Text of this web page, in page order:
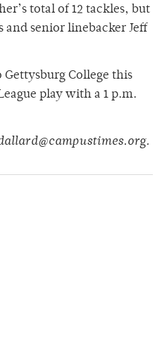
total of 12 tackles, but
and senior linebacker Jeff
College this
play with a 1 p.m.